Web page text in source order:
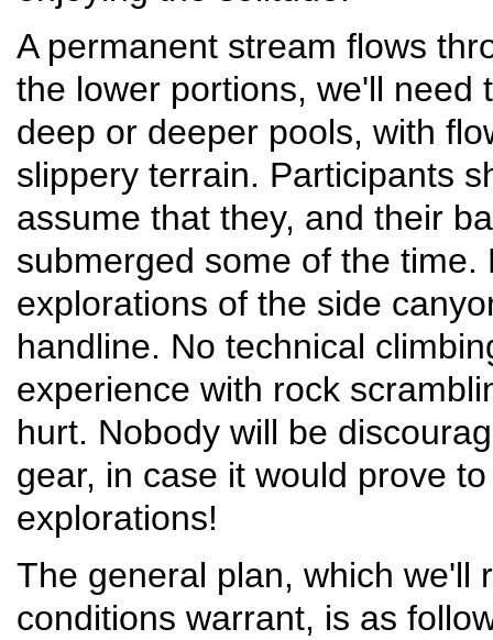
A permanent stream flows
the lower portions, we'll need
deep or deeper pools, with
slippery terrain. Participants
assume that they, and their
submerged some of the
explorations of the side
handline. No technical
experience with rock
hurt. Nobody will be
gear, in case it would prove
explorations!
The general plan, which we'll
conditions warrant, is as